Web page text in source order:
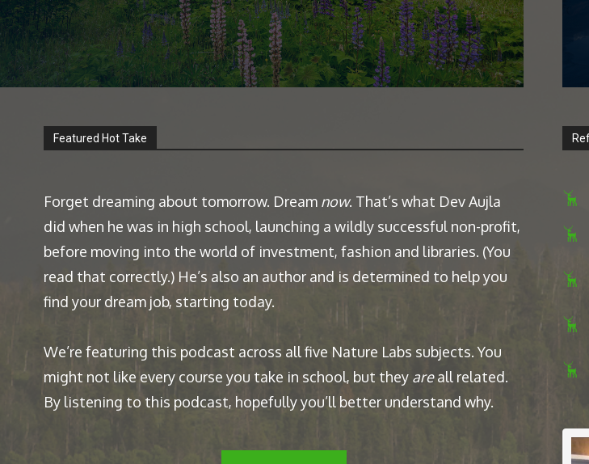
Featured Hot Take
Forget dreaming about tomorrow. Dream now. That’s what Dev Aujla
did when he was in high school, launching a wildly successful non-profit,
before moving into the world of investment, fashion and libraries. (You
read that correctly.) He’s also an author and is determined to help you
find your dream job, starting today.
We’re featuring this podcast across all five Nature Labs subjects. You
might not like every course you take in school, but they areall related.
By listening to this podcast, hopefully you’ll better understand why.